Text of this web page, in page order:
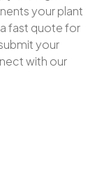
your plant
fast quote for
your
with our